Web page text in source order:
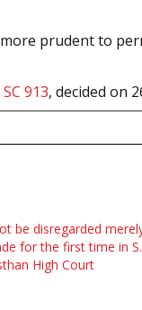
prudent to
913, decided on
be disregarded
for the first time in
High Court